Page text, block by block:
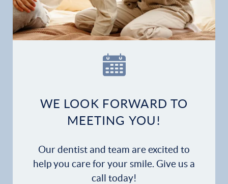
Home
Financial Options
Patient Forms
WE LOOK FORWARD TO
MEETING YOU!
Our dentist and team are excited to
help you care for your smile. Give us a
call today!